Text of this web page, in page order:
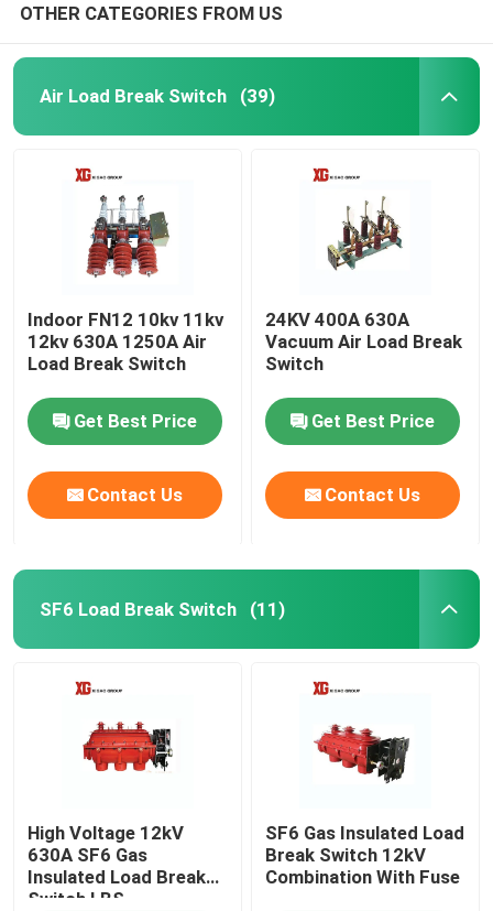
OTHER CATEGORIES FROM US
Air Load Break Switch (39)
Indoor FN12 10kv 11kv
12kv 630A 1250A Air
Load Break Switch
Get Best Price
Contact Us
24KV 400A 630A
Vacuum Air Load Break
Switch
Get Best Price
Contact Us
SF6 Load Break Switch (11)
High Voltage 12kV
630A SF6 Gas
Insulated Load Break
Switch LBS
SF6 Gas Insulated Load
Break Switch 12kV
Combination With Fuse